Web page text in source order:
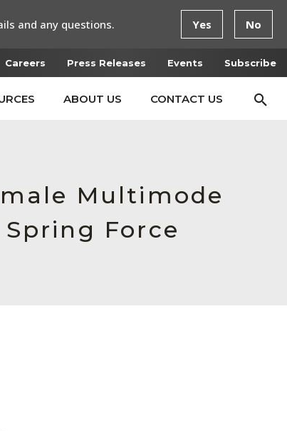
Careers Press Releases Events Subscribe
ABOUT US CONTACT US
Multimode
Force
and any questions. Yes No